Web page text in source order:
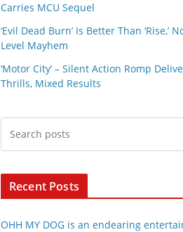
Carries MCU Sequel
‘Evil Dead Burn’ Is Better Than ‘Rise,’
Level Mayhem
‘Motor City’ – Silent Action Romp
Thrills, Mixed Results
Recent Posts
OHH MY DOG is an endearing